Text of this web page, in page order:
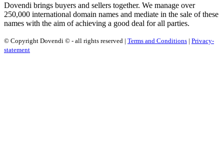
Dovendi brings buyers and sellers together. We manage over
250,000 international domain names and mediate in the sale of these
names with the aim of achieving a good deal for all parties.
© Copyright Dovendi © - all rights reserved | Terms and Conditions | Privacy-
statement